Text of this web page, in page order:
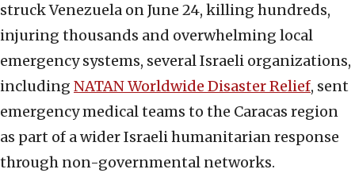
struck Venezuela on June 24, killing hundreds,
injuring thousands and overwhelming local
emergency systems, several Israeli organizations,
including NATAN Worldwide Disaster Relief, sent
emergency medical teams to the Caracas region
as part of a wider Israeli humanitarian response
through non-governmental networks.